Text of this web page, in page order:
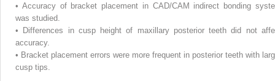
• Accuracy of bracket placement in CAD/CAM indirect bonding
was studied.
•
Differences in cusp height of maxillary posterior teeth did not
accuracy.
• Bracket placement errors were more frequent in posterior teeth with
cusp tips.